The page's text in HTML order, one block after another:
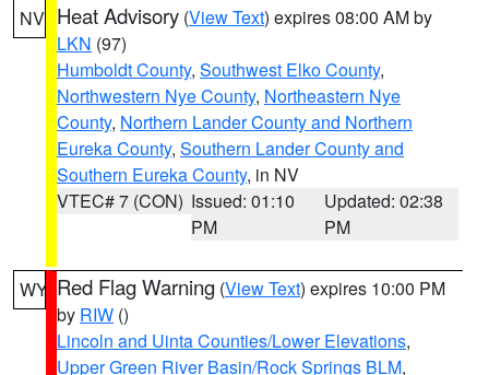
NV Heat Advisory (View Text) expires 08:00 AM by
LKN (97)
Humboldt County, Southwest Elko County,
Northwestern Nye County, Northeastern Nye
County, Northern Lander County and Northern
Eureka County, Southern Lander County and
Southern Eureka County, in NV
VTEC# 7 (CON) Issued: 01:10
PM
Updated: 02:38
PM
WY Red Flag Warning (View Text) expires 10:00 PM
by RIW ()
Lincoln and Uinta Counties/Lower Elevations,
Upper Green River Basin/Rock Springs BLM,